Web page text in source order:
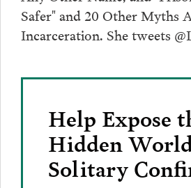
Safer" and 20 Other Myths
Incarceration. She tweets
Help Expose
Hidden
Solitary